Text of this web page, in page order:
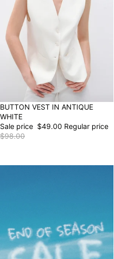
50% OFF
BUTTON VEST IN ANTIQUE
WHITE
Sale price $49.00 Regular price
$98.00